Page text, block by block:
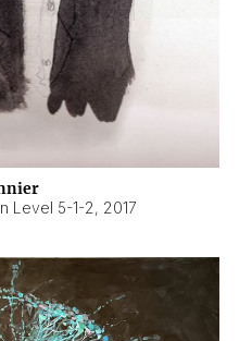
Level 5-1-2, 2017